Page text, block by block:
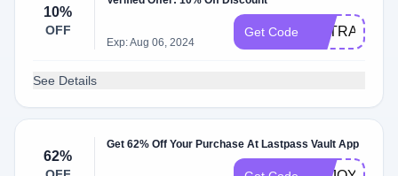
10%
OFF
Exp: Aug 06, 2024
Get Code EXTRA10
See Details
62%
Get 62% Off Your Purchase At Lastpass Vault App